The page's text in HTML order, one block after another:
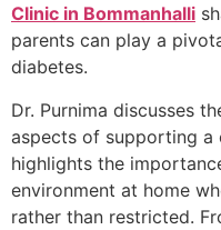
Clinic in Bommanhalli
parents can play a
diabetes.
Dr. Purnima discusses
aspects of supporting a
highlights the
environment at home
rather than restricted.